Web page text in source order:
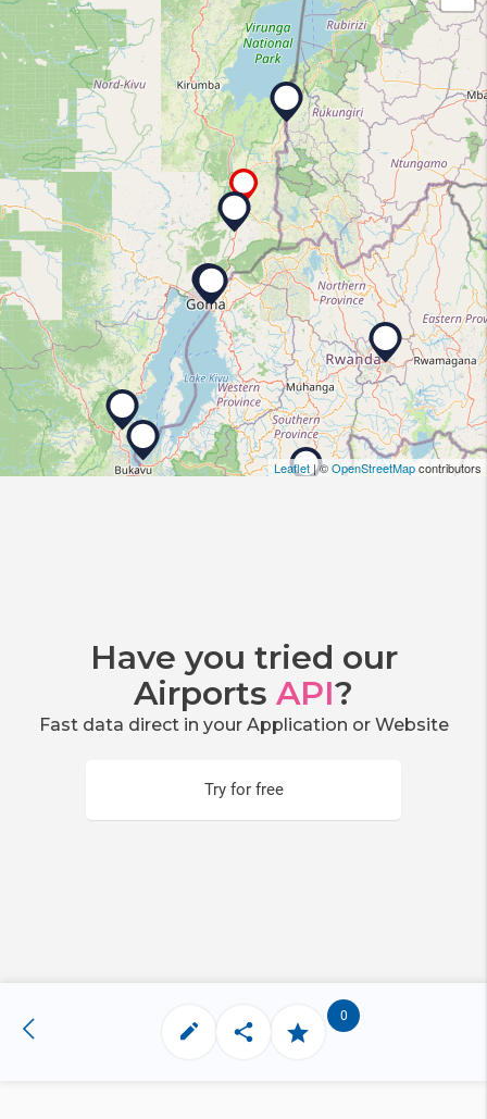
Leaflet | ©OpenStreetMapcontributors
Have you tried our
Airports API?
Fast data direct in your Application or Website
Try for free
0